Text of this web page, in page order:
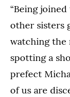
“Being
other sisters
watching the
spotting a
prefect
of us are